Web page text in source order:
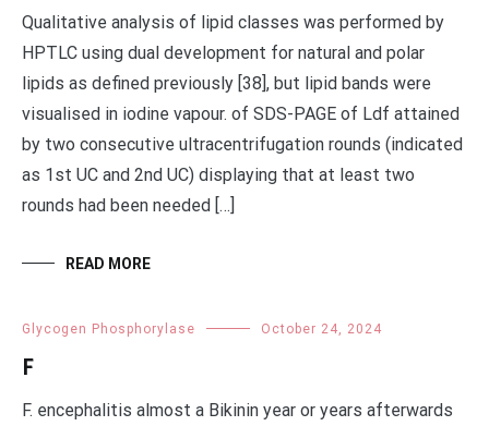
Qualitative analysis of lipid classes was performed by
HPTLC using dual development for natural and polar
lipids as defined previously [38], but lipid bands were
visualised in iodine vapour. of SDS-PAGE of Ldf attained
by two consecutive ultracentrifugation rounds (indicated
as 1st UC and 2nd UC) displaying that at least two
rounds had been needed […]
READ MORE
Glycogen Phosphorylase October 24, 2024
F
F. encephalitis almost a Bikinin year or years afterwards